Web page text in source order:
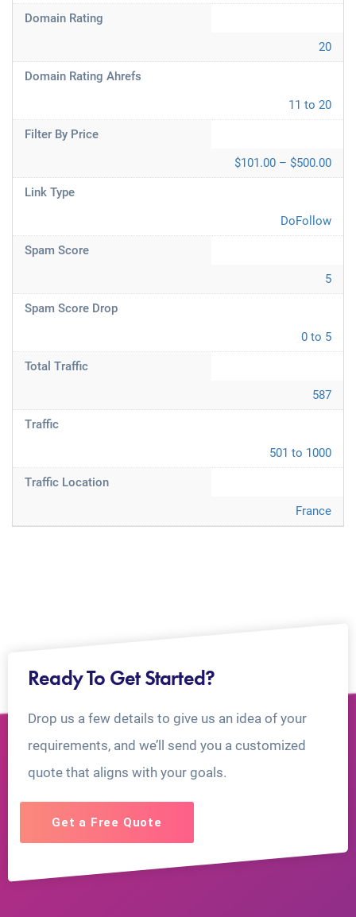
Domain Rating
20
Domain Rating Ahrefs
11 to 20
Filter By Price
$101.00 – $500.00
Link Type
DoFollow
Spam Score
5
Spam Score Drop
0 to 5
Total Traffic
587
Traffic
501 to 1000
Traffic Location
France
Ready To Get Started?
Drop us a few details to give us an idea of your
requirements, and we’ll send you a customized
quote that aligns with your goals.
Get a Free Quote